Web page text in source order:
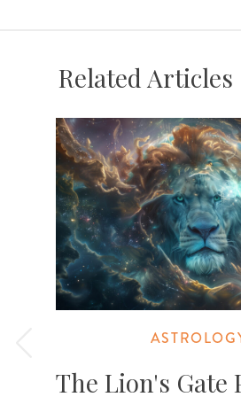
Related Articles
The Lion's Gate